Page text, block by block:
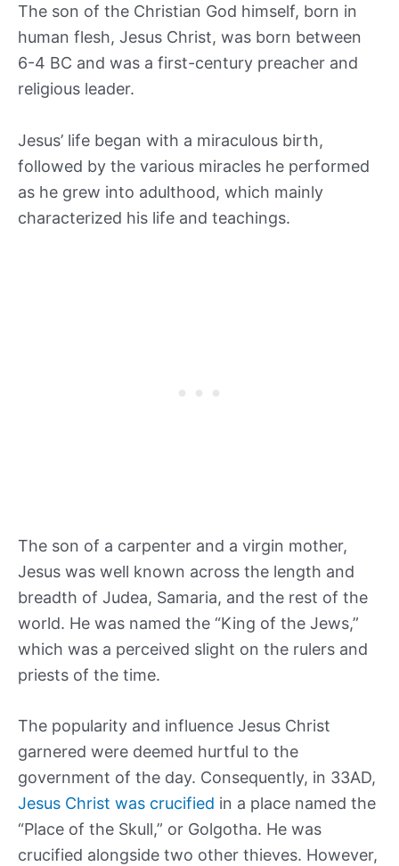
The son of the Christian God himself, born in
human flesh, Jesus Christ, was born between
6-4 BC and was a first-century preacher and
religious leader.
Jesus’ life began with a miraculous birth,
followed by the various miracles he performed
as he grew into adulthood, which mainly
characterized his life and teachings.
The son of a carpenter and a virgin mother,
Jesus was well known across the length and
breadth of Judea, Samaria, and the rest of the
world. He was named the “King of the Jews,”
which was a perceived slight on the rulers and
priests of the time.
The popularity and influence Jesus Christ
garnered were deemed hurtful to the
government of the day. Consequently, in 33AD,
Jesus Christ was crucified in a place named the
“Place of the Skull,” or Golgotha. He was
crucified alongside two other thieves. However,